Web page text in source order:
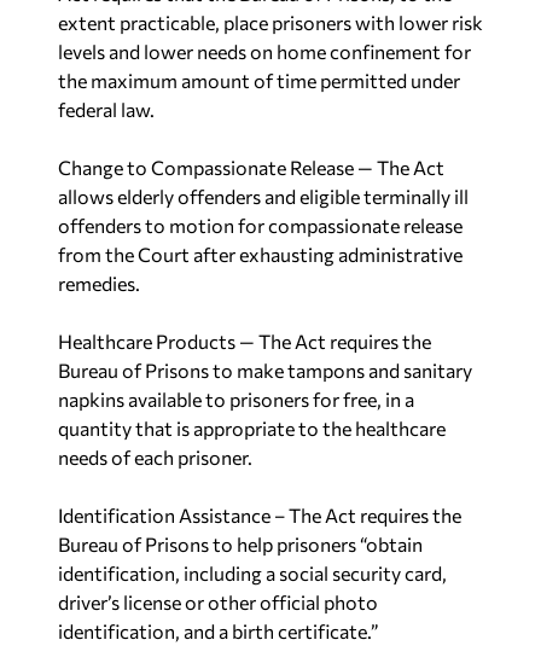
extent practicable, place prisoners with lower risk
levels and lower needs on home confinement for
the maximum amount of time permitted under
federal law.
Change to Compassionate Release — The Act
allows elderly offenders and eligible terminally ill
offenders to motion for compassionate release
from the Court after exhausting administrative
remedies.
Healthcare Products — The Act requires the
Bureau of Prisons to make tampons and sanitary
napkins available to prisoners for free, in a
quantity that is appropriate to the healthcare
needs of each prisoner.
Identification Assistance – The Act requires the
Bureau of Prisons to help prisoners “obtain
identification, including a social security card,
driver’s license or other official photo
identification, and a birth certificate.”